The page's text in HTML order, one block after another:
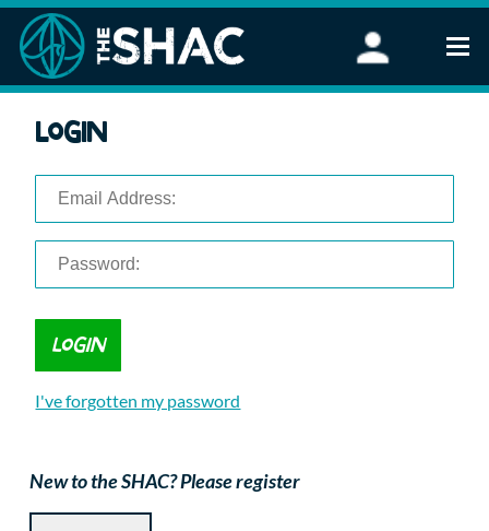
Stand Up Paddleboarding
FAQ
Corporate Events
Login
I've forgotten my password
New to the SHAC? Please register